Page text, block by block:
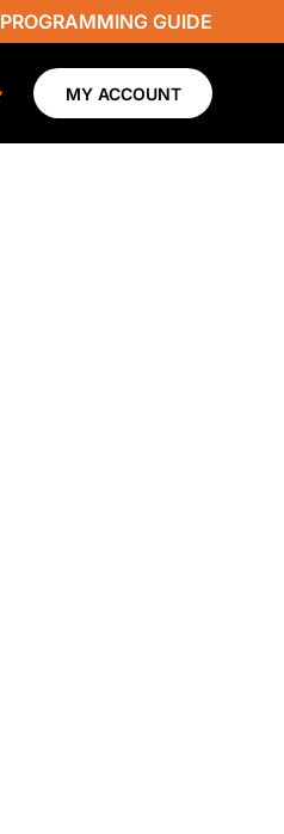
PROGRAMMING GUIDE
MY ACCOUNT